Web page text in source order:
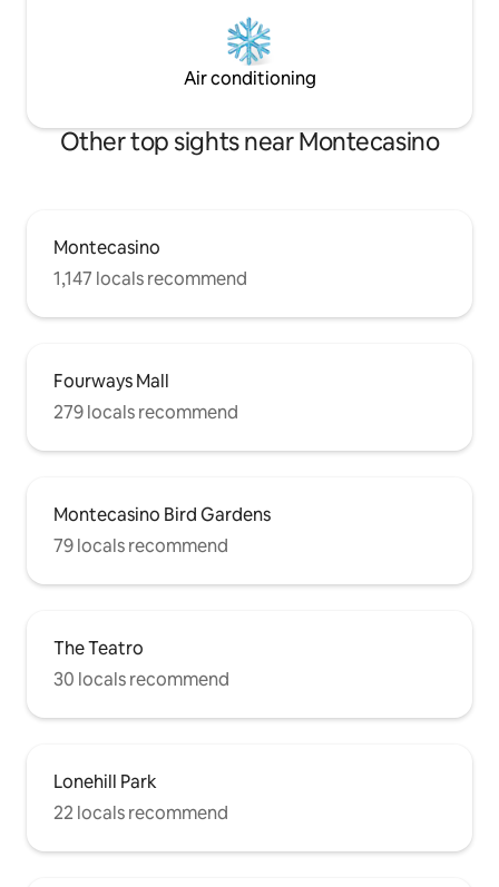
Air conditioning
Other top sights near Montecasino
Montecasino
1,147 locals recommend
Fourways Mall
279 locals recommend
Montecasino Bird Gardens
79 locals recommend
The Teatro
30 locals recommend
Lonehill Park
22 locals recommend